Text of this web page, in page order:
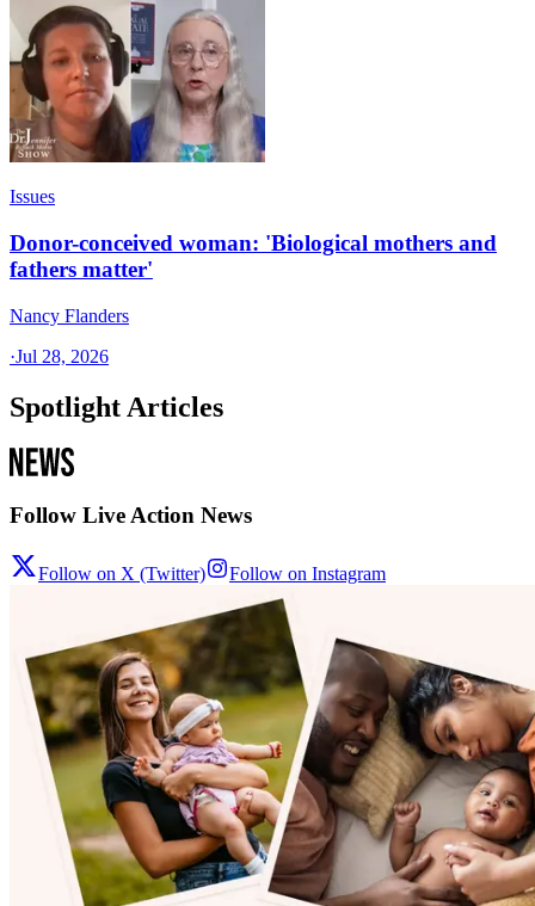
Issues
Donor-conceived woman: 'Biological mothers and
fathers matter'
Nancy Flanders
·Jul 28, 2026
Spotlight Articles
Follow Live Action News
Follow on X (Twitter) Follow on Instagram